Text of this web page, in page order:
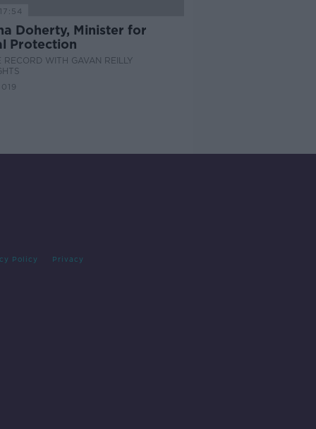
Doherty, Minister for
Protection
RECORD WITH GAVAN REILLY
Policy Privacy